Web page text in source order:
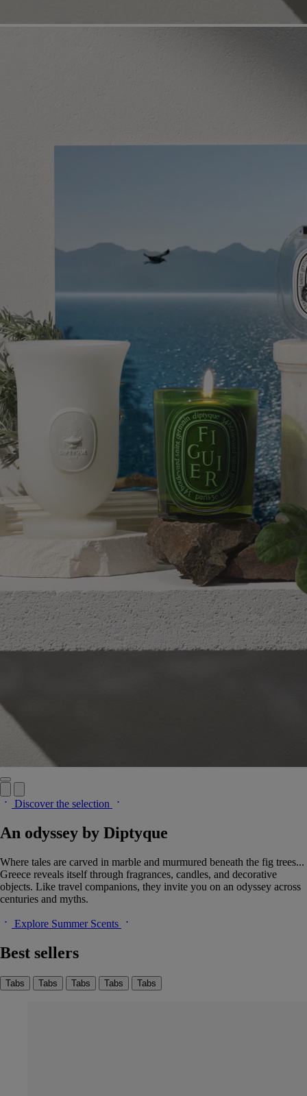
Discover the selection
An odyssey by Diptyque
Where tales are carved in marble and murmured beneath the fig trees...
Greece reveals itself through fragrances, candles, and decorative
objects. Like travel companions, they invite you on an odyssey across
centuries and myths.
Explore Summer Scents
Best sellers
Tabs Tabs Tabs Tabs Tabs